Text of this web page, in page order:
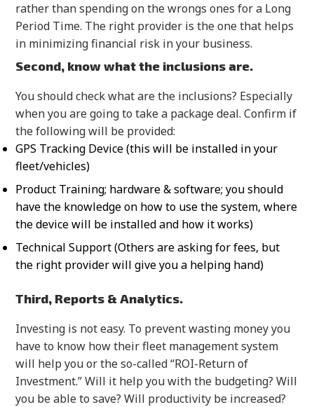
rather than spending on the wrongs ones for a Long
Period Time. The right provider is the one that helps
in minimizing financial risk in your business.
Second, know what the inclusions are.
You should check what are the inclusions? Especially
when you are going to take a package deal. Confirm if
the following will be provided:
GPS Tracking Device (this will be installed in your
fleet/vehicles)
Product Training; hardware & software; you should
have the knowledge on how to use the system, where
the device will be installed and how it works)
Technical Support (Others are asking for fees, but
the right provider will give you a helping hand)
Third, Reports & Analytics.
Investing is not easy. To prevent wasting money you
have to know how their fleet management system
will help you or the so-called “ROI-Return of
Investment.” Will it help you with the budgeting? Will
you be able to save? Will productivity be increased?